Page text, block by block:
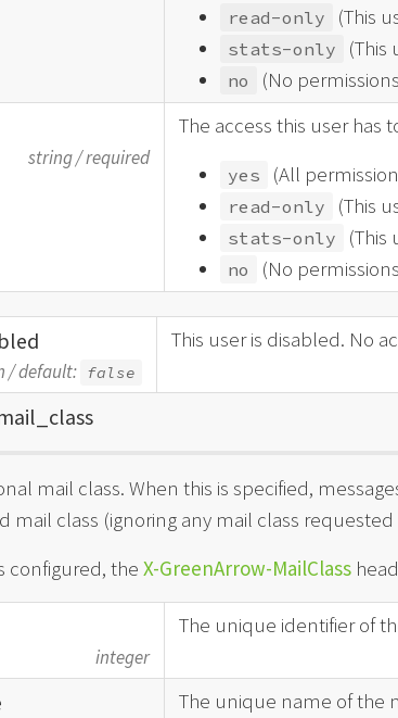
read-only (This
stats-only (This
no (No
string/required
The access this user has
yes (All
read-only (This
stats-only (This
no (No
/default: false
This user is disabled. No
class
mail class. When this is specified,
mail class (ignoring any mail class
configured, the X-GreenArrow-MailClass
integer
The unique identifier of
The unique name of the